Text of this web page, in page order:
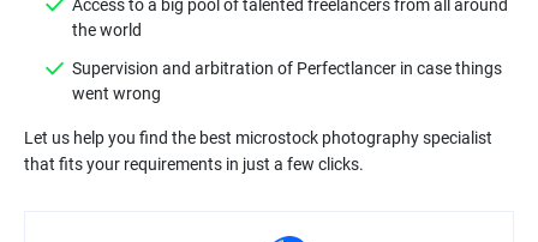
Access to a big pool of talented freelancers from all around
Supervision and arbitration of Perfectlancer in case things
Let us help you find the best microstock photography specialist